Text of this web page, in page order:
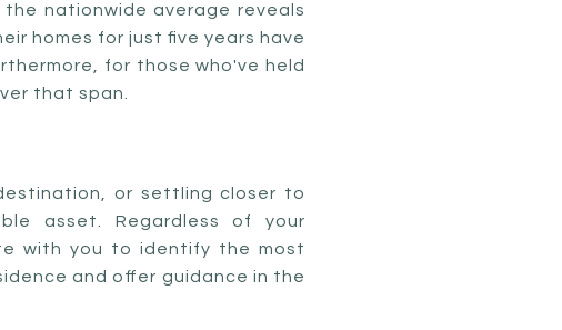
nationwide average reveals
homes for just five years have
for those who've held
that span.
or settling closer to
asset. Regardless of your
with you to identify the most
and offer guidance in the